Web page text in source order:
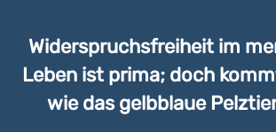
Widerspruchsfreiheit im
Leben ist prima; doch
wie das gelbblaue